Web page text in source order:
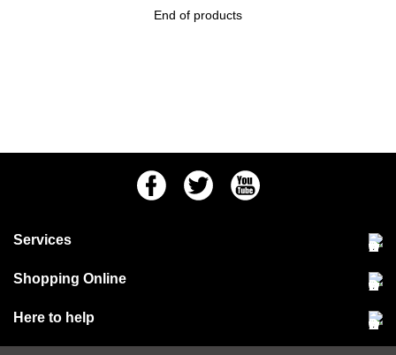
End of products
FacebookTwitter Youtube
Services
Community Pet Clinic
Shopping Online
Delivery & collections
Here to help
Jobs at Jollyes